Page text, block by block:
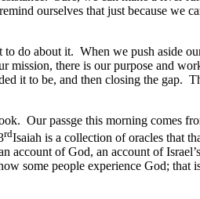
ourselves that just because we
to do about it. When we push aside
mission, there is our purpose and
it to be, and then closing the gap.
Our passge this morning comes
rdIsaiah is a collection of oracles that
account of God, an account of
some people experience God; that